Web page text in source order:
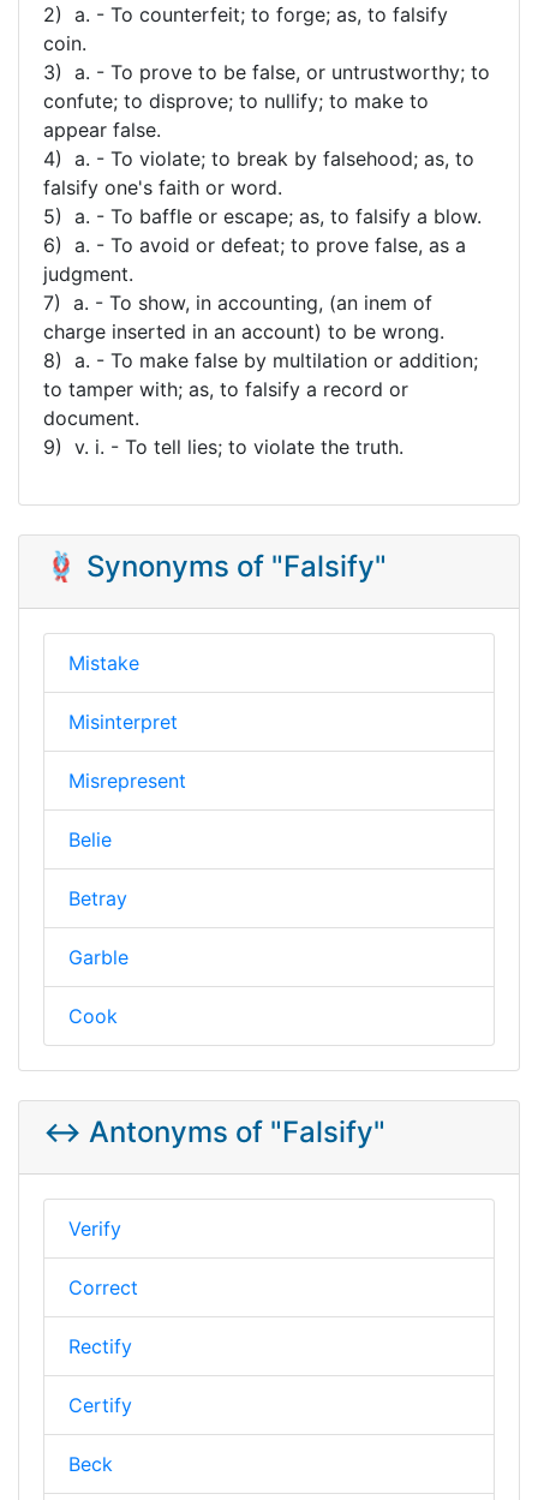
2) a. - To counterfeit; to forge; as, to falsify
coin.
3) a. - To prove to be false, or untrustworthy; to
confute; to disprove; to nullify; to make to
appear false.
4) a. - To violate; to break by falsehood; as, to
falsify one's faith or word.
5) a. - To baffle or escape; as, to falsify a blow.
6) a. - To avoid or defeat; to prove false, as a
judgment.
7) a. - To show, in accounting, (an inem of
charge inserted in an account) to be wrong.
8) a. - To make false by multilation or addition;
to tamper with; as, to falsify a record or
document.
9) v. i. - To tell lies; to violate the truth.
🪢 Synonyms of "Falsify"
Mistake
Misinterpret
Misrepresent
Belie
Betray
Garble
Cook
↔️ Antonyms of "Falsify"
Verify
Correct
Rectify
Certify
Beck